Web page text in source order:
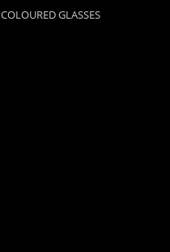
COLOURED GLASSES